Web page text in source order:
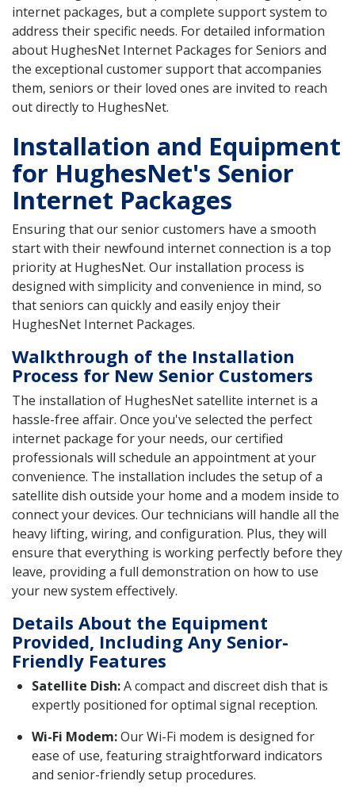
internet packages, but a complete support system to
address their specific needs. For detailed information
about HughesNet Internet Packages for Seniors and
the exceptional customer support that accompanies
them, seniors or their loved ones are invited to reach
out directly to HughesNet.
Installation and Equipment
for HughesNet's Senior
Internet Packages
Ensuring that our senior customers have a smooth
start with their newfound internet connection is a top
priority at HughesNet. Our installation process is
designed with simplicity and convenience in mind, so
that seniors can quickly and easily enjoy their
HughesNet Internet Packages.
Walkthrough of the Installation
Process for New Senior Customers
The installation of HughesNet satellite internet is a
hassle-free affair. Once you've selected the perfect
internet package for your needs, our certified
professionals will schedule an appointment at your
convenience. The installation includes the setup of a
satellite dish outside your home and a modem inside to
connect your devices. Our technicians will handle all the
heavy lifting, wiring, and configuration. Plus, they will
ensure that everything is working perfectly before they
leave, providing a full demonstration on how to use
your new system effectively.
Details About the Equipment
Provided, Including Any Senior-
Friendly Features
Satellite Dish:A compact and discreet dish that is
expertly positioned for optimal signal reception.
Wi-Fi Modem:Our Wi-Fi modem is designed for
ease of use, featuring straightforward indicators
and senior-friendly setup procedures.